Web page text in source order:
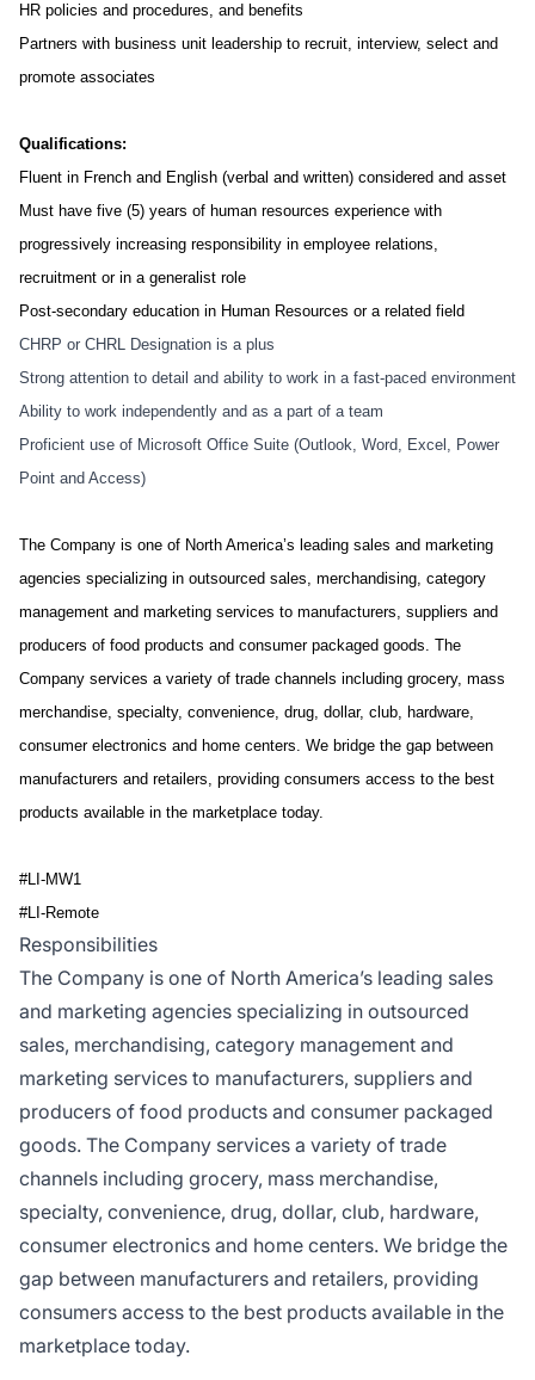
HR policies and procedures, and benefits
Partners with business unit leadership to recruit, interview, select and
promote associates
Qualifications:
Fluent in French and English (verbal and written) considered and asset
Must have five (5) years of human resources experience with
progressively increasing responsibility in employee relations,
recruitment or in a generalist role
Post-secondary education in Human Resources or a related field
CHRP or CHRL Designation is a plus
Strong attention to detail and ability to work in a fast-paced environment
Ability to work independently and as a part of a team
Proficient use of Microsoft Office Suite (Outlook, Word, Excel, Power
Point and Access)
The Company is one of North America’s leading sales and marketing
agencies specializing in outsourced sales, merchandising, category
management and marketing services to manufacturers, suppliers and
producers of food products and consumer packaged goods. The
Company services a variety of trade channels including grocery, mass
merchandise, specialty, convenience, drug, dollar, club, hardware,
consumer electronics and home centers. We bridge the gap between
manufacturers and retailers, providing consumers access to the best
products available in the marketplace today.
#LI-MW1
#LI-Remote
Responsibilities
The Company is one of North America’s leading sales
and marketing agencies specializing in outsourced
sales, merchandising, category management and
marketing services to manufacturers, suppliers and
producers of food products and consumer packaged
goods. The Company services a variety of trade
channels including grocery, mass merchandise,
specialty, convenience, drug, dollar, club, hardware,
consumer electronics and home centers. We bridge the
gap between manufacturers and retailers, providing
consumers access to the best products available in the
marketplace today.